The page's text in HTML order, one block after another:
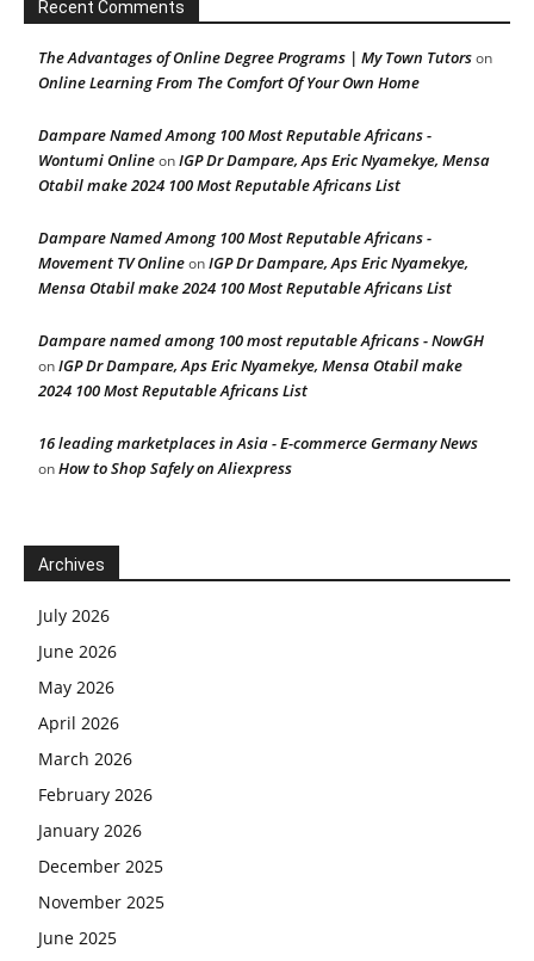
Recent Comments
The Advantages of Online Degree Programs | My Town Tutorson
Online Learning From The Comfort Of Your Own Home
Dampare Named Among 100 Most Reputable Africans -
Wontumi OnlineonIGP Dr Dampare, Aps Eric Nyamekye, Mensa
Otabil make 2024 100 Most Reputable Africans List
Dampare Named Among 100 Most Reputable Africans -
Movement TV OnlineonIGP Dr Dampare, Aps Eric Nyamekye,
Mensa Otabil make 2024 100 Most Reputable Africans List
Dampare named among 100 most reputable Africans - NowGH
onIGP Dr Dampare, Aps Eric Nyamekye, Mensa Otabil make
2024 100 Most Reputable Africans List
16 leading marketplaces in Asia - E-commerce Germany News
onHow to Shop Safely on Aliexpress
Archives
July 2026
June 2026
May 2026
April 2026
March 2026
February 2026
January 2026
December 2025
November 2025
June 2025